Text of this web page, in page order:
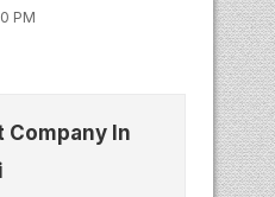
PM
Company In